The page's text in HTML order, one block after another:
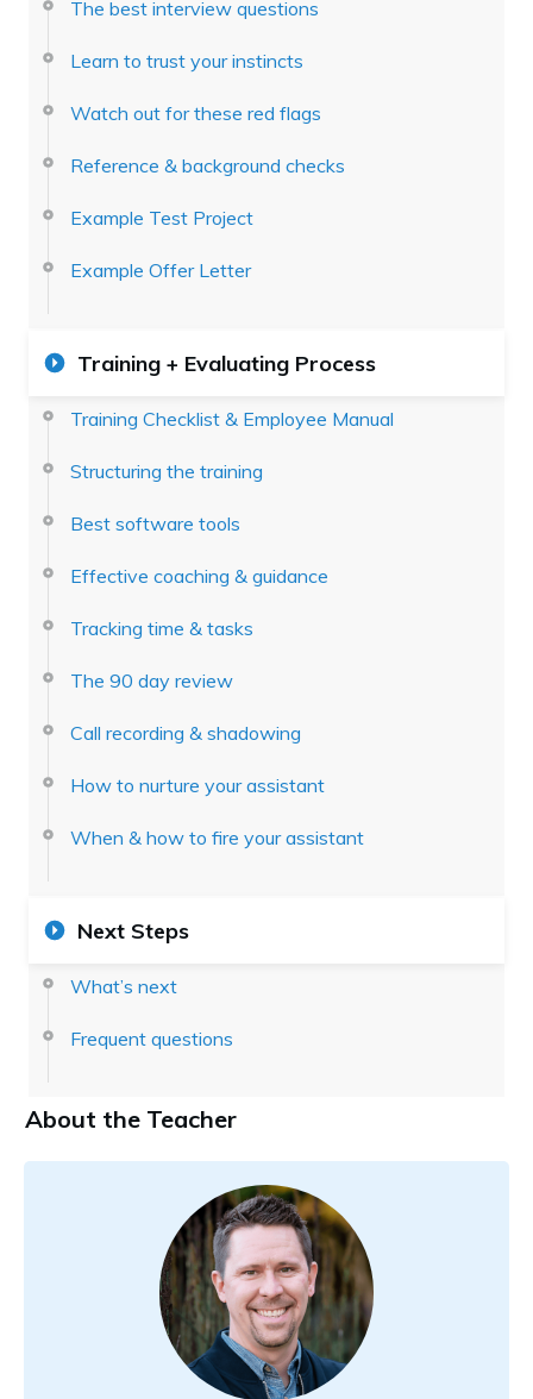
The best interview questions
Learn to trust your instincts
Watch out for these red flags
Reference & background checks
Example Test Project
Example Offer Letter
Training + Evaluating Process
Training Checklist & Employee Manual
Structuring the training
Best software tools
Effective coaching & guidance
Tracking time & tasks
The 90 day review
Call recording & shadowing
How to nurture your assistant
When & how to fire your assistant
Next Steps
What’s next
Frequent questions
About the Teacher